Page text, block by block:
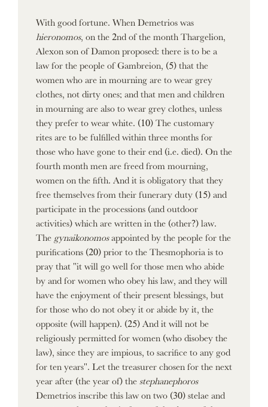
With good fortune. When Demetrios was
hieronomos, on the 2nd of the month Thargelion,
Alexon son of Damon proposed: there is to be a
law for the people of Gambreion, (5) that the
women who are in mourning are to wear grey
clothes, not dirty ones; and that men and children
in mourning are also to wear grey clothes, unless
they prefer to wear white. (10) The customary
rites are to be fulfilled within three months for
those who have gone to their end (i.e. died). On the
fourth month men are freed from mourning,
women on the fifth. And it is obligatory that they
free themselves from their funerary duty (15) and
participate in the processions (and outdoor
activities) which are written in the (other?) law.
The gynaikonomosappointed by the people for the
purifications (20) prior to the Thesmophoria is to
pray that "it will go well for those men who abide
by and for women who obey his law, and they will
have the enjoyment of their present blessings, but
for those who do not obey it or abide by it, the
opposite (will happen). (25) And it will not be
religiously permitted for women (who disobey the
law), since they are impious, to sacrifice to any god
for ten years". Let the treasurer chosen for the next
year after (the year of) the stephanephoros
Demetrios inscribe this law on two (30) stelae and